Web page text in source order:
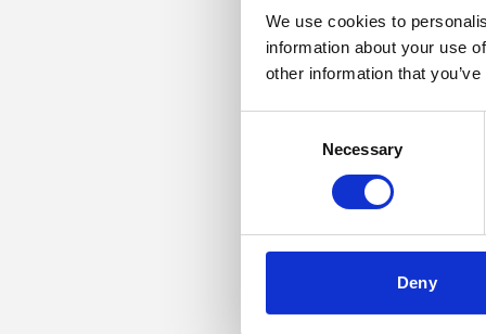
We use cookies to
information about your use
other information that
Necessary
Deny
Application error: a